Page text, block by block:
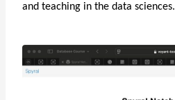
and teaching in the data sciences.